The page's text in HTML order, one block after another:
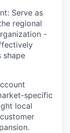
Serve as
regional
-
shape
specific
local